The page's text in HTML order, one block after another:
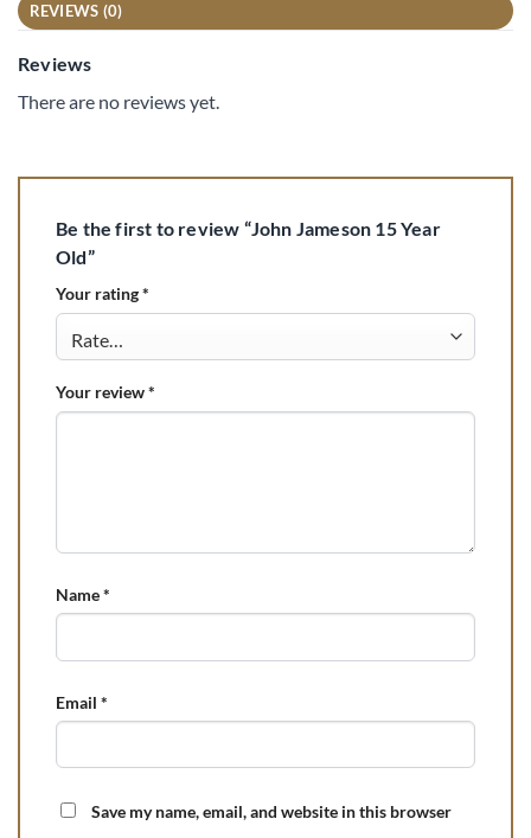
REVIEWS (0)
Reviews
There are no reviews yet.
Be the first to review “John Jameson 15 Year
Old”
Your rating*
Your review*
Name*
Email *
Save my name, email, and website in this browser